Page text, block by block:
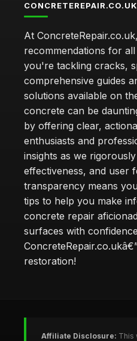
CONCRETEREPAIR.CO.UK
At
recommendations for
you're tackling cracks,
comprehensive guides
solutions available on
concrete can be
by offering clear,
enthusiasts and
insights as we
effectiveness, and user
transparency means
tips to help you make
concrete repair
surfaces with
restoration!
Affiliate Disclosure: This